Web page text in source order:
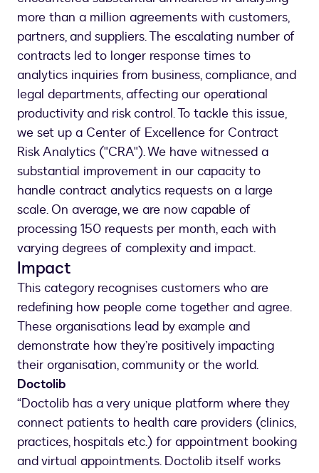
more than a million agreements with customers,
partners, and suppliers. The escalating number of
contracts led to longer response times to
analytics inquiries from business, compliance, and
legal departments, affecting our operational
productivity and risk control. To tackle this issue,
we set up a Center of Excellence for Contract
Risk Analytics ("CRA"). We have witnessed a
substantial improvement in our capacity to
handle contract analytics requests on a large
scale. On average, we are now capable of
processing 150 requests per month, each with
varying degrees of complexity and impact.
Impact
This category recognises customers who are
redefining how people come together and agree.
These organisations lead by example and
demonstrate how they’re positively impacting
their organisation, community or the world.
Doctolib
“Doctolib has a very unique platform where they
connect patients to health care providers (clinics,
practices, hospitals etc.) for appointment booking
and virtual appointments. Doctolib itself works